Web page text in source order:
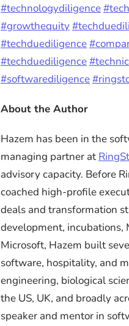
#technologydiligence
#growthequity
#techduediligence
#techduediligence
#softwarediligence
About the Author
Hazem has been in the
managing partner at
advisory capacity. Before
coached high-profile
deals and transformation
development, incubations,
Microsoft, Hazem built
software, hospitality, and
engineering, biological
the US, UK, and broadly
speaker and mentor in